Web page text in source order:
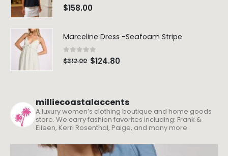
0out of 5
$158.00
Marceline Dress -Seafoam Stripe
0 out of 5
$312.00 $124.80
milliecoastalaccents
A luxury women’s clothing boutique and home goods
store. We carry fashion favorites including: Frank &
Eileen, Kerri Rosenthal, Paige, and many more.